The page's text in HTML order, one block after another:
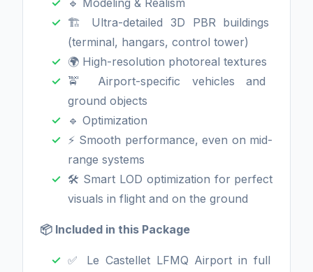
🔹 Modeling & Realism
🏗️ Ultra-detailed 3D PBR buildings
(terminal, hangars, control tower)
🌍 High-resolution photoreal textures
🚖 Airport-specific vehicles and
ground objects
🔹 Optimization
⚡ Smooth performance, even on mid-
range systems
🛠️ Smart LOD optimization for perfect
visuals in flight and on the ground
📦 Included in this Package
✅ Le Castellet LFMQ Airport in full